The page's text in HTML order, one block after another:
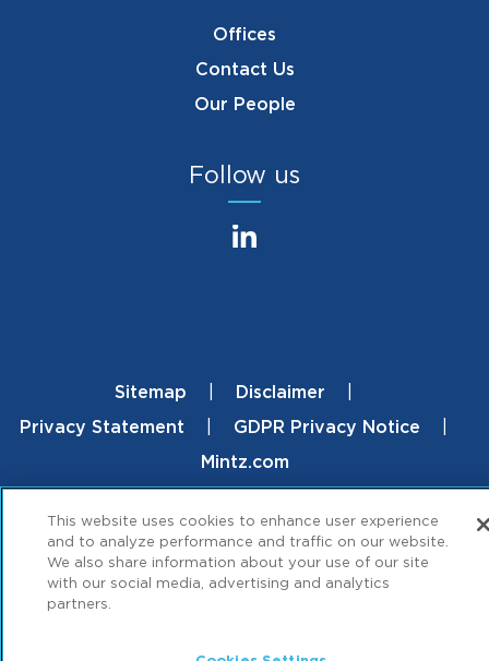
Offices
Contact Us
Our People
Follow us
FooterSitemap
Disclaimer
Privacy Statement
GDPR Privacy Notice
Mintz.com
© 2026 ML Strategies. All Rights Reserved.
This website uses cookies to enhance user experience
and to analyze performance and traffic on our website.
We also share information about your use of our site
with our social media, advertising and analytics
partners.